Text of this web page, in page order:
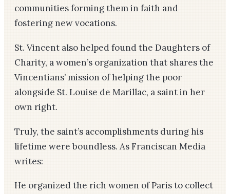
communities forming them in faith and
fostering new vocations.
St. Vincent also helped found the Daughters of
Charity, a women’s organization that shares the
Vincentians’ mission of helping the poor
alongside St. Louise de Marillac, a saint in her
own right.
Truly, the saint’s accomplishments during his
lifetime were boundless. As Franciscan Media
writes:
He organized the rich women of Paris to collect